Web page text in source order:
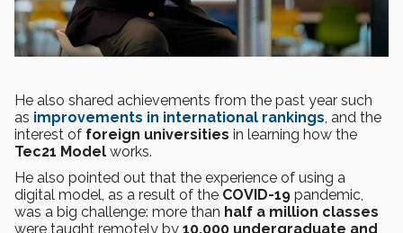
He also shared achievements from the past year such
as improvements in international rankings , and the
interest of foreign universities in learning how the
Tec21 Model works.
He also pointed out that the experience of using a
digital model, as a result of the COVID-19 pandemic,
was a big challenge: more than half a million classes
were taught remotely by 10,000 undergraduate and